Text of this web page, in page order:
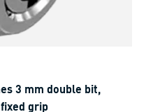
3 mm double bit,
grip